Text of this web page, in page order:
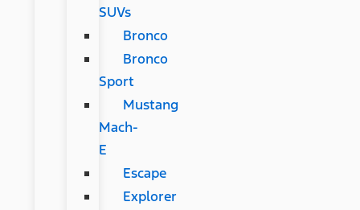
SUVs
Bronco
Bronco
Sport
Mustang
Mach-
E
Escape
Explorer